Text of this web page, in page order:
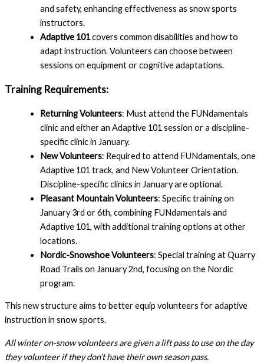
and safety, enhancing effectiveness as snow sports
instructors.
Adaptive 101covers common disabilities and how to
adapt instruction. Volunteers can choose between
sessions on equipment or cognitive adaptations.
Training Requirements:
Returning Volunteers: Must attend the FUNdamentals
clinic and either an Adaptive 101 session or a discipline-
specific clinic in January.
New Volunteers: Required to attend FUNdamentals, one
Adaptive 101 track, and New Volunteer Orientation.
Discipline-specific clinics in January are optional.
Pleasant Mountain Volunteers: Specific training on
January 3rd or 6th, combining FUNdamentals and
Adaptive 101, with additional training options at other
locations.
Nordic-Snowshoe Volunteers: Special training at Quarry
Road Trails on January 2nd, focusing on the Nordic
program.
This new structure aims to better equip volunteers for adaptive
instruction in snow sports.
All winter on-snow volunteers are given a lift pass to use on the day
they volunteer if they don’t have their own season pass.